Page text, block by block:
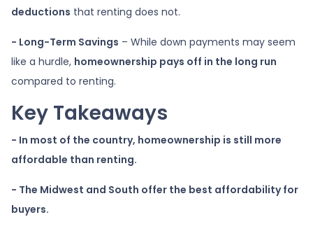
deductions that renting does not.
- Long-Term Savings – While down payments may seem
like a hurdle, homeownership pays off in the long run
compared to renting.
Key Takeaways
- In most of the country, homeownership is still more
affordable than renting.
- The Midwest and South offer the best affordability for
buyers.